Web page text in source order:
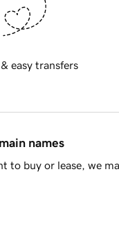
easy transfers
names
to buy or lease, we